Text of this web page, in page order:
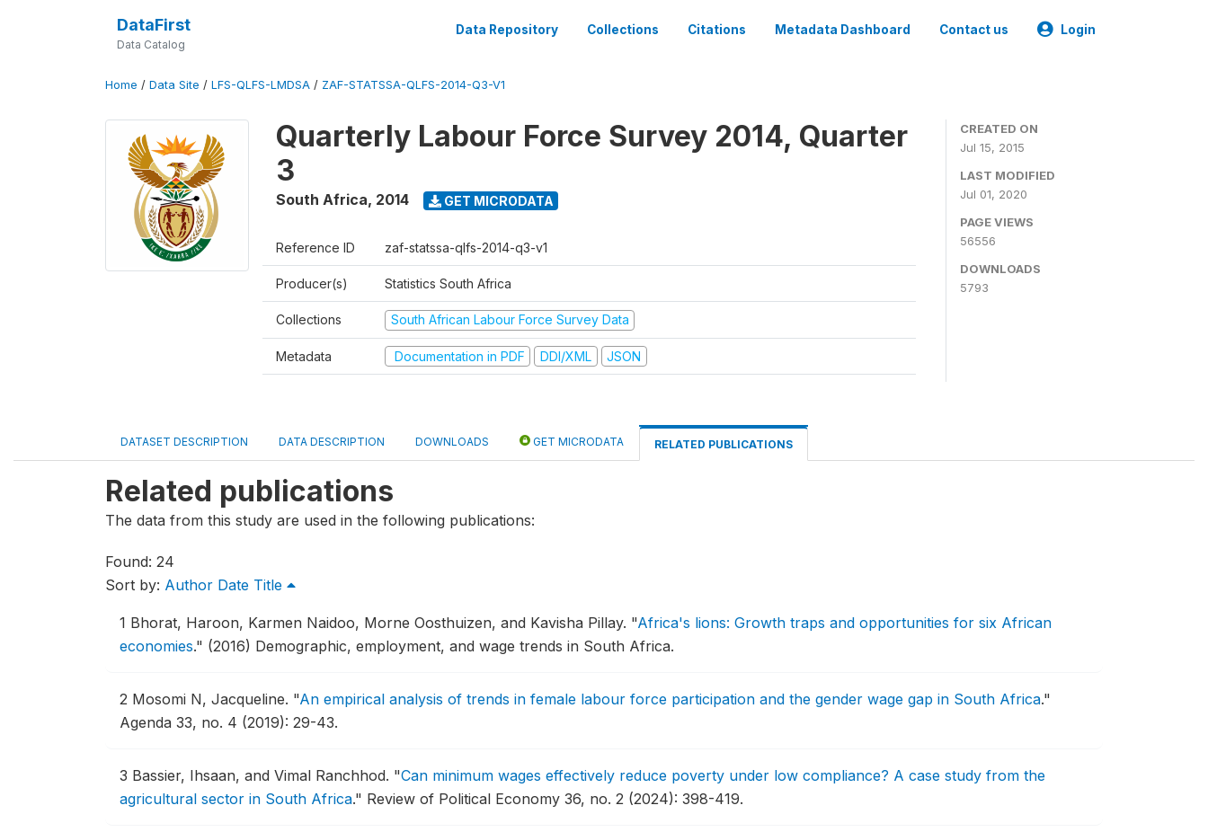
DataFirst
Data Catalog
Data Repository Collections Citations Metadata Dashboard Contact us Login
Home / Data Site / LFS-QLFS-LMDSA / ZAF-STATSSA-QLFS-2014-Q3-V1
Quarterly Labour Force Survey 2014, Quarter
3
South Africa, 2014 GET MICRODATA
Reference ID zaf-statssa-qlfs-2014-q3-v1
Producer(s) Statistics South Africa
Collections South African Labour Force Survey Data
Metadata Documentation in PDF DDI/XML JSON
CREATED ON
Jul 15, 2015
LAST MODIFIED
Jul 01, 2020
PAGE VIEWS
56556
DOWNLOADS
5793
DATASET DESCRIPTION DATA DESCRIPTION DOWNLOADS GET MICRODATA RELATED PUBLICATIONS
Related publications
The data from this study are used in the following publications:
Found: 24
Sort by: Author Date Title
1 Bhorat, Haroon, Karmen Naidoo, Morne Oosthuizen, and Kavisha Pillay. "Africa's lions: Growth traps and opportunities for six African
economies." (2016) Demographic, employment, and wage trends in South Africa.
2 Mosomi N, Jacqueline. "An empirical analysis of trends in female labour force participation and the gender wage gap in South Africa."
Agenda 33, no. 4 (2019): 29-43.
3 Bassier, Ihsaan, and Vimal Ranchhod. "Can minimum wages effectively reduce poverty under low compliance? A case study from the
agricultural sector in South Africa." Review of Political Economy 36, no. 2 (2024): 398-419.